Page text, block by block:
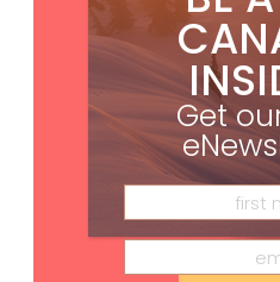
Subscribe
Get